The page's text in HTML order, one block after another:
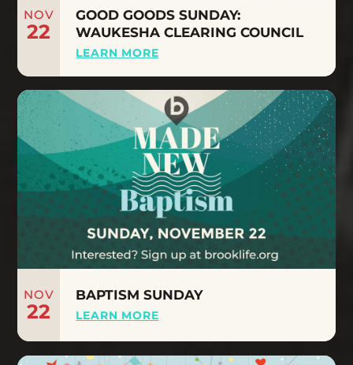
NOV
22
GOOD GOODS SUNDAY:
WAUKESHA CLEARING COUNCIL
LEARN MORE
NOV
22
BAPTISM SUNDAY
LEARN MORE